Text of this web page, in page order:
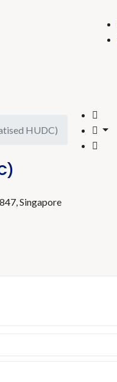
HUDC)
Singapore